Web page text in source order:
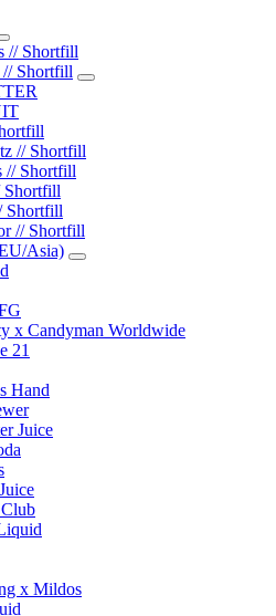
// Shortfill
// Shortfill
// Shortfill
// Shortfill
Shortfill
Shortfill
// Shortfill
Asia)
x Candyman Worldwide
21
Hand
Juice
x Mildos